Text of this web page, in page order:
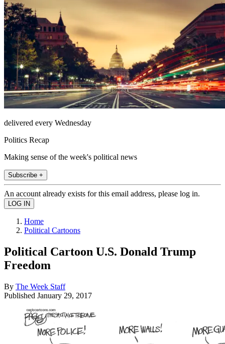
delivered every Wednesday
Politics Recap
Making sense of the week's political news
Subscribe +
An account already exists for this email address, please log in.
Home
Political Cartoons
Political Cartoon U.S. Donald Trump
Freedom
By The Week Staff
Published January 29, 2017